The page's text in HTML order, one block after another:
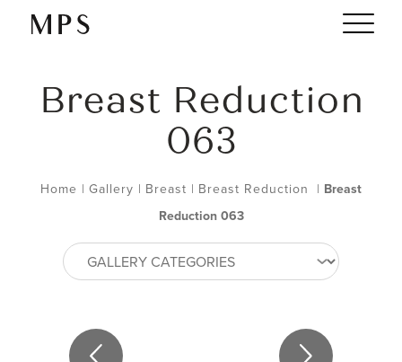
Breast Reduction
063
Home | Gallery | Breast | Breast Reduction | Breast
Reduction 063